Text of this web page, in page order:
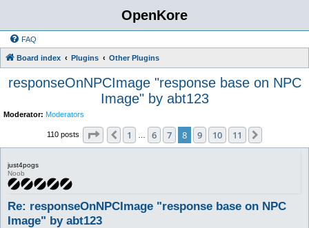
OpenKore
FAQ
Board index Plugins Other Plugins
responseOnNPCImage "response base on NPC
Image" by abt123
Moderator: Moderators
110 posts Page of
Previous
1 6 7 8 9 10 11
just4pogs
Noob
Re: responseOnNPCImage "response base on NPC
Image" by abt123